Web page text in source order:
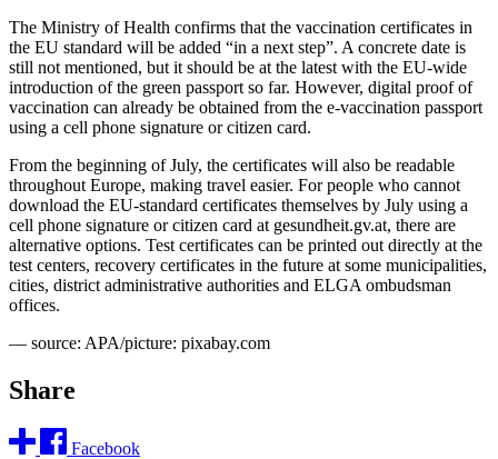
The Ministry of Health confirms that the vaccination certificates in
the EU standard will be added “in a next step”. A concrete date is
still not mentioned, but it should be at the latest with the EU-wide
introduction of the green passport so far. However, digital proof of
vaccination can already be obtained from the e-vaccination passport
using a cell phone signature or citizen card.
From the beginning of July, the certificates will also be readable
throughout Europe, making travel easier. For people who cannot
download the EU-standard certificates themselves by July using a
cell phone signature or citizen card at gesundheit.gv.at, there are
alternative options. Test certificates can be printed out directly at the
test centers, recovery certificates in the future at some municipalities,
cities, district administrative authorities and ELGA ombudsman
offices.
— source: APA/picture: pixabay.com
Share
Facebook